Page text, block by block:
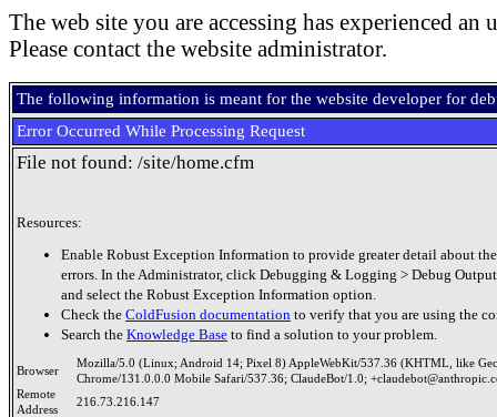
The web site you are accessing has experienced an
Please contact the website administrator.
The following information is meant for the website developer for
Error Occurred While Processing Request
File not found: /site/home.cfm
Resources:
Enable Robust Exception Information to provide greater detail about
errors. In the Administrator, click Debugging & Logging > Debug
and select the Robust Exception Information option.
Check the ColdFusion documentation to verify that you are using the
Search the Knowledge Base to find a solution to your problem.
Browser
Mozilla/5.0 (Linux; Android 14; Pixel 8) AppleWebKit/537.36 (KHTML, like
Chrome/131.0.0.0 Mobile Safari/537.36; ClaudeBot/1.0;
Remote
Address
216.73.216.147